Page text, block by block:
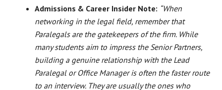
Admissions & Career Insider Note: “When
networking in the legal field, remember that
Paralegals are the gatekeepers of the firm. While
many students aim to impress the Senior Partners,
building a genuine relationship with the Lead
Paralegal or Office Manager is often the faster route
to an interview. They are usually the ones who